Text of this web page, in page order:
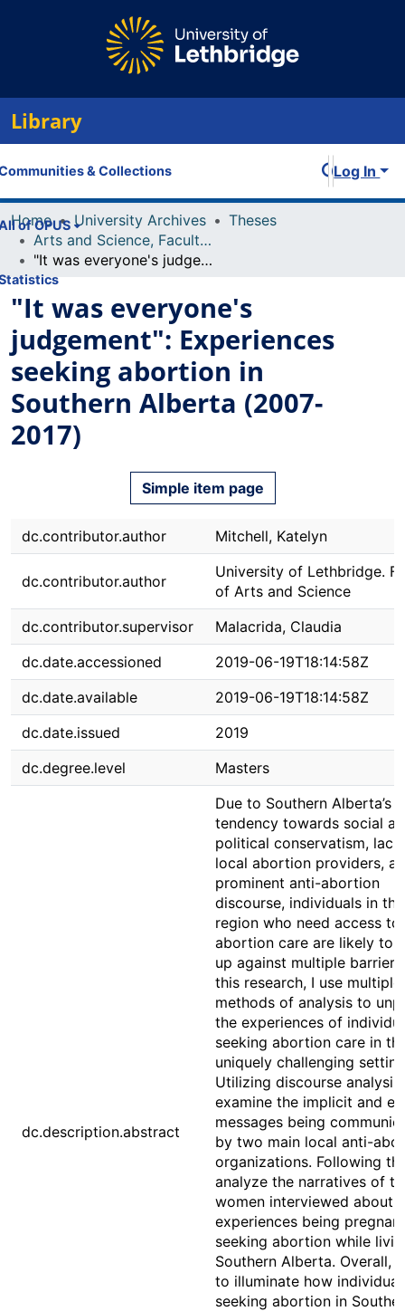
Library
& Collections
of OPUS
Log In
Home University Archives
Theses
Arts and Science, Faculty of
"It was everyone's judgement": Experiences seeking abortion in Southern Alberta (2007-2017)
"It was everyone's
judgement": Experiences
seeking abortion in
Southern Alberta (2007-
2017)
Simple item page
dc.contributor.author Mitchell, Katelyn
dc.contributor.author
University of Lethbridge.
of Arts and Science
dc.contributor.supervisor
Malacrida, Claudia
dc.date.accessioned
2019-06-19T18:14:58Z
dc.date.available
2019-06-19T18:14:58Z
dc.date.issued
2019
dc.degree.level
Masters
dc.description.abstract
Due to Southern Alberta’s
tendency towards social
political conservatism,
local abortion providers,
prominent anti-abortion
discourse, individuals in
region who need access to
abortion care are likely to
up against multiple
this research, I use multiple
methods of analysis to
the experiences of
seeking abortion care in
uniquely challenging
Utilizing discourse
examine the implicit and
messages being
by two main local anti-
organizations. Following
analyze the narratives of
women interviewed about
experiences being
seeking abortion while
Southern Alberta. Overall,
to illuminate how
seeking abortion in